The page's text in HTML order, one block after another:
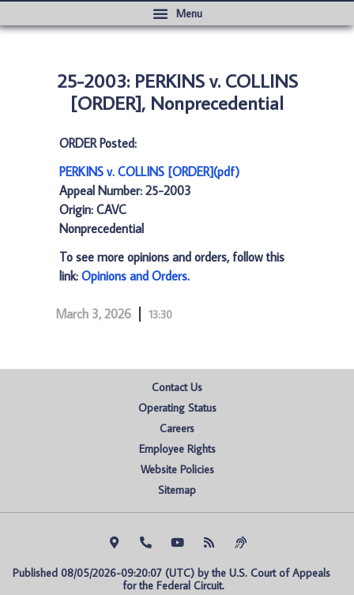
25-2003: PERKINS v. COLLINS
[ORDER], Nonprecedential
ORDER Posted:
PERKINS v. COLLINS [ORDER](pdf)
Appeal Number: 25-2003
Origin: CAVC
Nonprecedential
To see more opinions and orders, follow this
link: Opinions and Orders.
March 3, 2026 13:30
Contact Us
Operating Status
Careers
Employee Rights
Website Policies
Sitemap
Published 08/05/2026-09:20:07 (UTC) by the U.S. Court of Appeals
for the Federal Circuit.